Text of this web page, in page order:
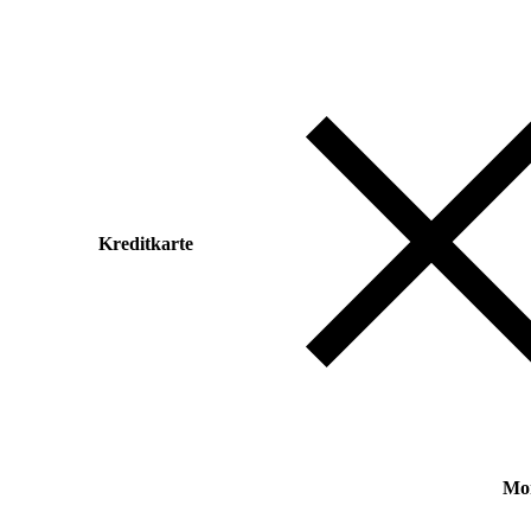
Kreditkarte